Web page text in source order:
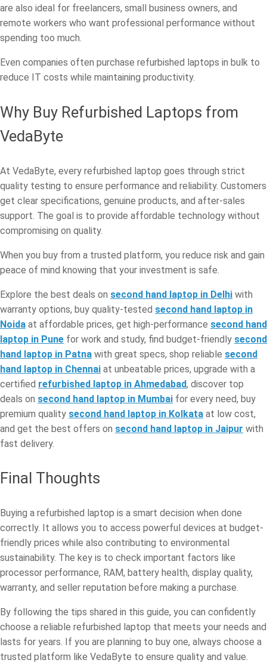
are also ideal for freelancers, small business owners, and
remote workers who want professional performance without
spending too much.
Even companies often purchase refurbished laptops in bulk to
reduce IT costs while maintaining productivity.
Why Buy Refurbished Laptops from
VedaByte
At VedaByte, every refurbished laptop goes through strict
quality testing to ensure performance and reliability. Customers
get clear specifications, genuine products, and after-sales
support. The goal is to provide affordable technology without
compromising on quality.
When you buy from a trusted platform, you reduce risk and gain
peace of mind knowing that your investment is safe.
Explore the best deals on second hand laptop in Delhi with
warranty options, buy quality-tested second hand laptop in
Noida at affordable prices, get high-performance second hand
laptop in Pune for work and study, find budget-friendly second
hand laptop in Patna with great specs, shop reliable second
hand laptop in Chennai at unbeatable prices, upgrade with a
certified refurbished laptop in Ahmedabad, discover top
deals on second hand laptop in Mumbai for every need, buy
premium quality second hand laptop in Kolkata at low cost,
and get the best offers on second hand laptop in Jaipur with
fast delivery.
Final Thoughts
Buying a refurbished laptop is a smart decision when done
correctly. It allows you to access powerful devices at budget-
friendly prices while also contributing to environmental
sustainability. The key is to check important factors like
processor performance, RAM, battery health, display quality,
warranty, and seller reputation before making a purchase.
By following the tips shared in this guide, you can confidently
choose a reliable refurbished laptop that meets your needs and
lasts for years. If you are planning to buy one, always choose a
trusted platform like VedaByte to ensure quality and value.